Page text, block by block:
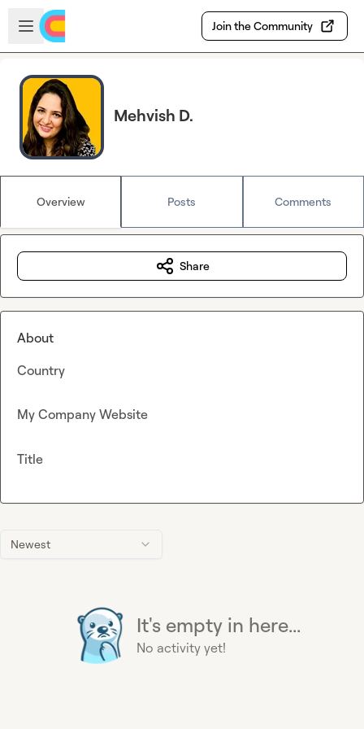
Skip to main content
Open sidebar
Join the Community
Mehvish D.
Overview Posts Comments
Newest
It's empty in here...
No activity yet!
Share
About
Country
My Company Website
Title